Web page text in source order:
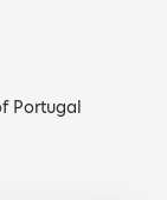
Portugal